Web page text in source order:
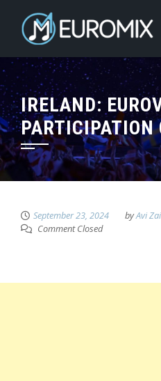
IRELAND:
PARTICIPATION
September 23, 2024 byAvi
Comment Closed